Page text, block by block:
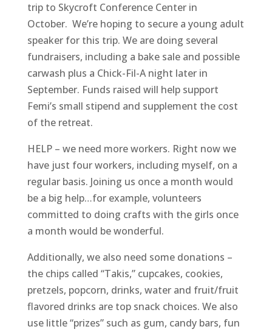
trip to Skycroft Conference Center in
October. We’re hoping to secure a young adult
speaker for this trip. We are doing several
fundraisers, including a bake sale and possible
carwash plus a Chick-Fil-A night later in
September. Funds raised will help support
Femi’s small stipend and supplement the cost
of the retreat.
HELP – we need more workers. Right now we
have just four workers, including myself, on a
regular basis. Joining us once a month would
be a big help…for example, volunteers
committed to doing crafts with the girls once
a month would be wonderful.
Additionally, we also need some donations –
the chips called “Takis,” cupcakes, cookies,
pretzels, popcorn, drinks, water and fruit/fruit
flavored drinks are top snack choices. We also
use little “prizes” such as gum, candy bars, fun